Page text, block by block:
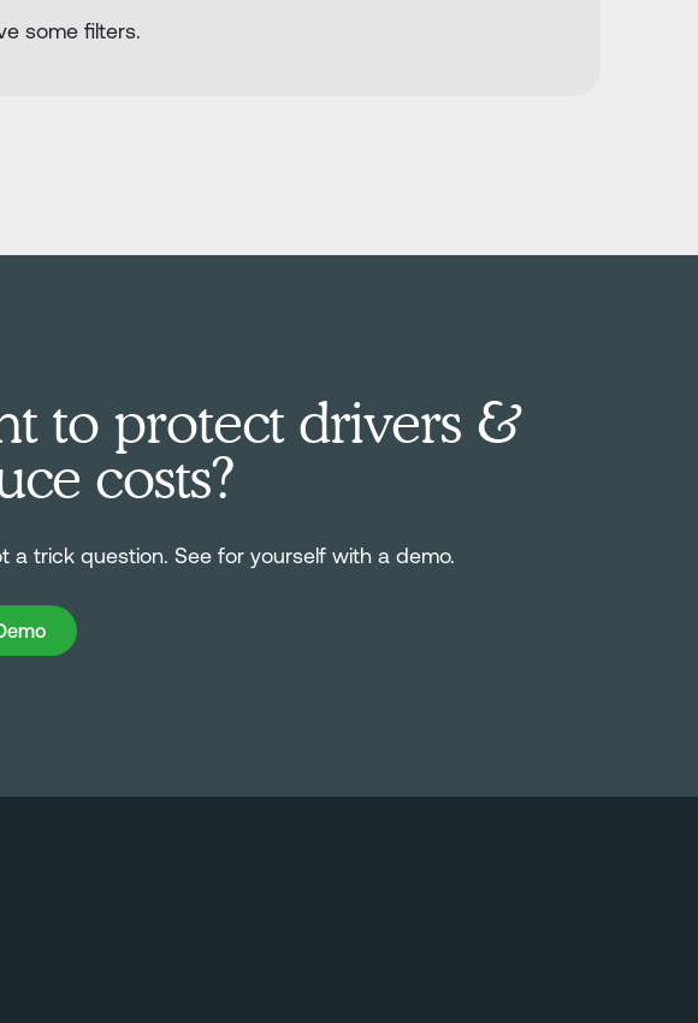
some filters.
to protect drivers &
costs?
a trick question. See for yourself with a demo.